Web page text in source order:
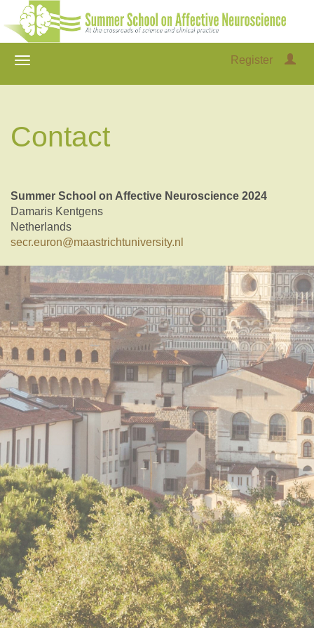
Register
Contact
Summer School on Affective Neuroscience 2024
Damaris Kentgens
Netherlands
secr.euron@maastrichtuniversity.nl